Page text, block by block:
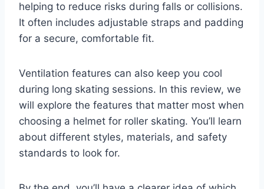
helping to reduce risks during falls or collisions.
It often includes adjustable straps and padding
for a secure, comfortable fit.
Ventilation features can also keep you cool
during long skating sessions. In this review, we
will explore the features that matter most when
choosing a helmet for roller skating. You’ll learn
about different styles, materials, and safety
standards to look for.